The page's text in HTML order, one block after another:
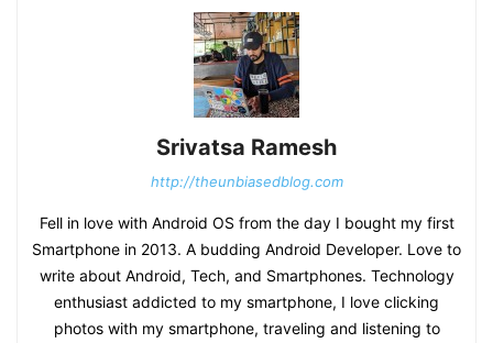
Srivatsa Ramesh
http://theunbiasedblog.com
Fell in love with Android OS from the day I bought my first
Smartphone in 2013. A budding Android Developer. Love to
write about Android, Tech, and Smartphones. Technology
enthusiast addicted to my smartphone, I love clicking
photos with my smartphone, traveling and listening to